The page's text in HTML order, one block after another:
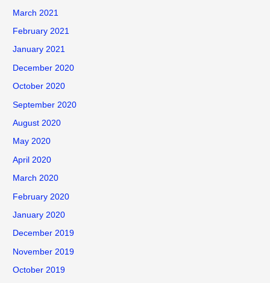
March 2021
February 2021
January 2021
December 2020
October 2020
September 2020
August 2020
May 2020
April 2020
March 2020
February 2020
January 2020
December 2019
November 2019
October 2019